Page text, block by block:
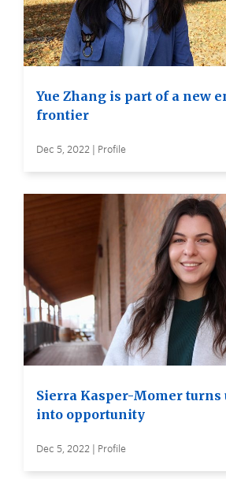
Yue Zhang is part of a new
frontier
Dec 5, 2022 | Profile
Sierra Kasper-Momer
into opportunity
Dec 5, 2022 | Profile